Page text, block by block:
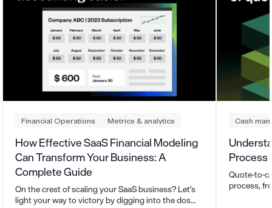
Financial Operations Metrics & analytics
How Effective SaaS Financial Modeling
Can Transform Your Business: A
Complete Guide
On the crest of scaling your SaaS business? Let's
light your way to victory by digging into the dos
Cash
Process
Quote-to-
process,